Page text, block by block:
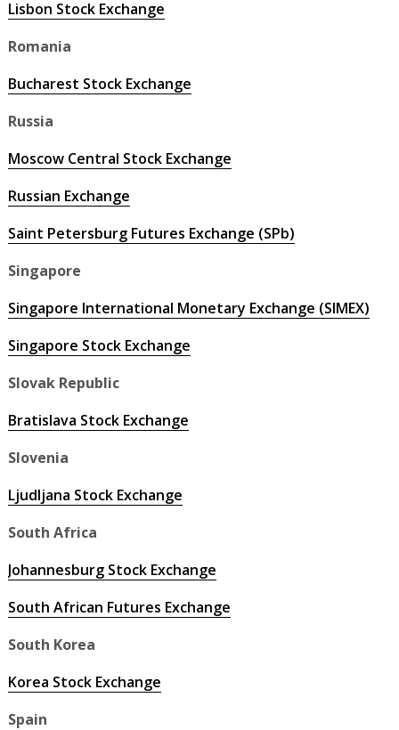
Lisbon Stock Exchange
Romania
Bucharest Stock Exchange
Russia
Moscow Central Stock Exchange
Russian Exchange
Saint Petersburg Futures Exchange (SPb)
Singapore
Singapore International Monetary Exchange (SIMEX)
Singapore Stock Exchange
Slovak Republic
Bratislava Stock Exchange
Slovenia
Ljudljana Stock Exchange
South Africa
Johannesburg Stock Exchange
South African Futures Exchange
South Korea
Korea Stock Exchange
Spain